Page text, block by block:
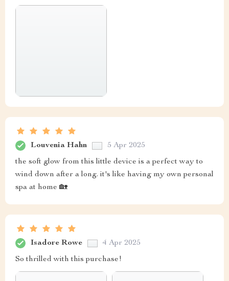
Louvenia Hahn 5 Apr 2025
the soft glow from this little device is a perfect way to
wind down after a long. it's like having my own personal
spa at home 🏡
Isadore Rowe 4 Apr 2025
So thrilled with this purchase!